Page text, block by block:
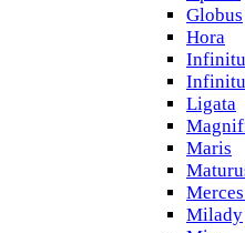
Globus
Hora
Ligata
Maris
Milady